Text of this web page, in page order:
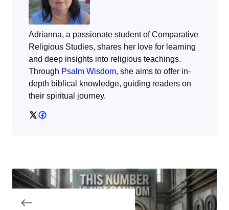
Adrianna, a passionate student of Comparative
Religious Studies, shares her love for learning
and deep insights into religious teachings.
Through Psalm Wisdom, she aims to offer in-
depth biblical knowledge, guiding readers on
their spiritual journey.